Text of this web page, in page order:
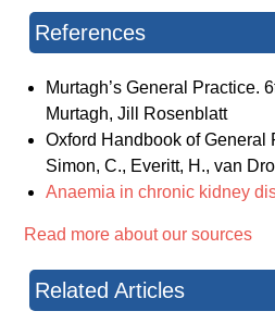
References
Murtagh’s General Practice.
Murtagh, Jill Rosenblatt
Oxford Handbook of General
Simon, C., Everitt, H., van
Anaemia in chronic kidney
Read more about our sources
Related Articles